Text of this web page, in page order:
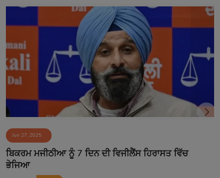
Jun 27, 2025
ਬਿਕਰਮ ਮਜੀਠੀਆ ਨੂੰ 7 ਦਿਨ ਦੀ ਵਿਜੀਲੈਂਸ ਹਿਰਾਸਤ ਵਿੱਚ
ਭੇਜਿਆ